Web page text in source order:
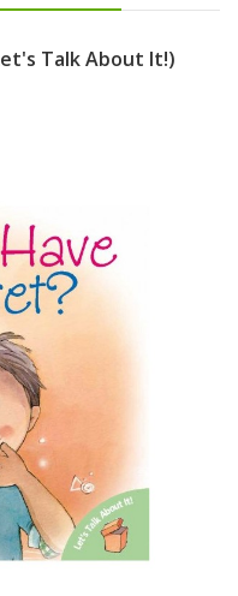
Talk About It!)